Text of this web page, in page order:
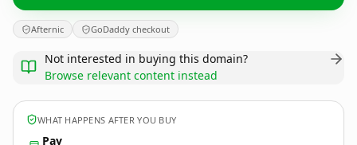
Afternic GoDaddy checkout
Not interested in buying this domain?
Browse relevant content instead
WHAT HAPPENS AFTER YOU BUY
Pay